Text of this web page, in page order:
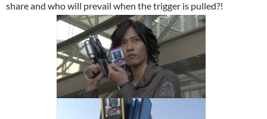
share and who will prevail when the trigger is pulled?!